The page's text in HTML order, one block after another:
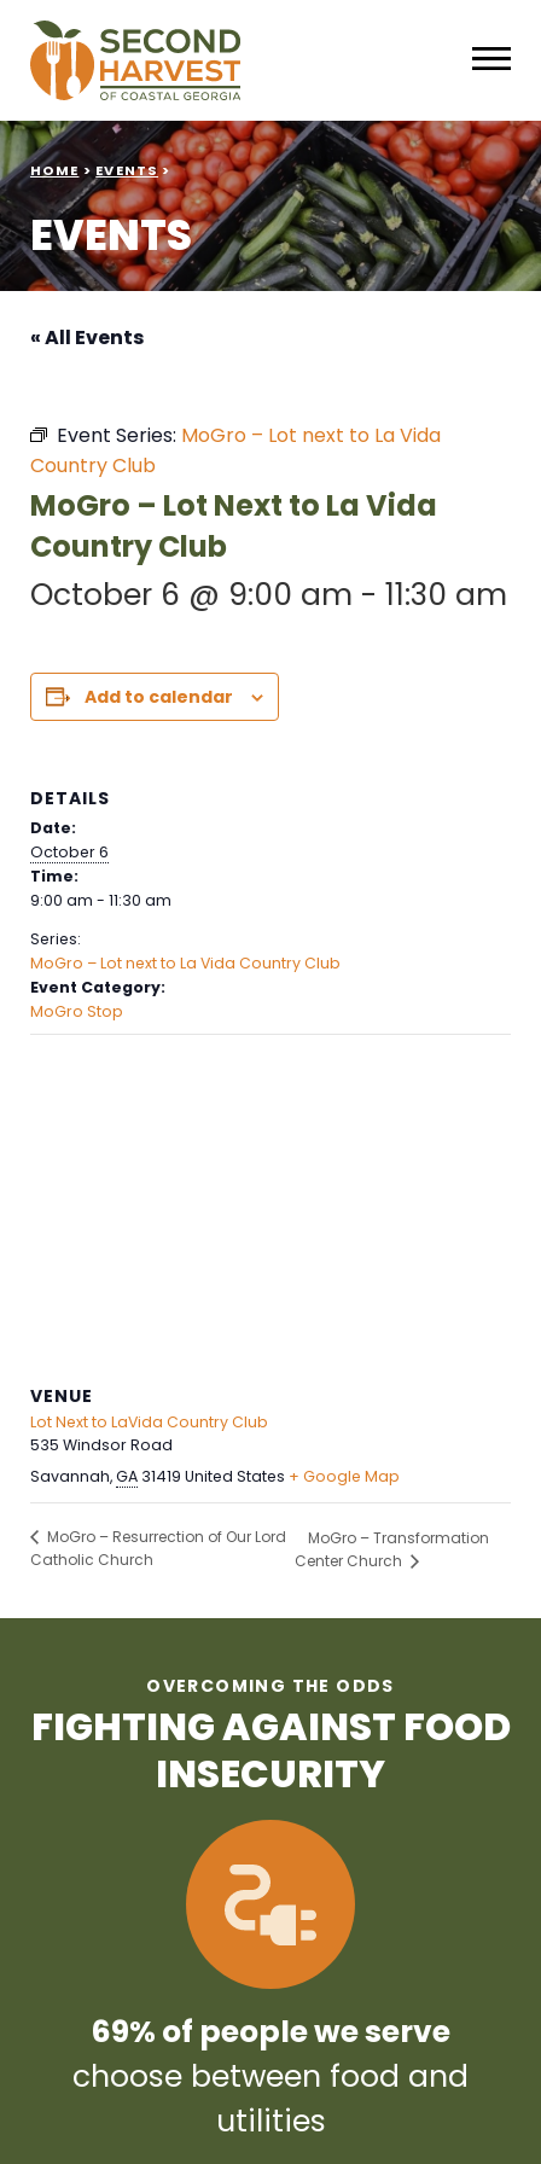
HOME > EVENTS >
EVENTS
« All Events
Event Series: MoGro – Lot next to La Vida
Country Club
MoGro – Lot Next to La Vida
Country Club
October 6 @ 9:00 am - 11:30 am
Add to calendar
DETAILS
Date:
October 6
Time:
9:00 am - 11:30 am
Series:
MoGro – Lot next to La Vida Country Club
Event Category:
MoGro Stop
VENUE
Lot Next to LaVida Country Club
535 Windsor Road
Savannah,GA 31419 United States + Google Map
MoGro – Resurrection of Our Lord
Catholic Church
MoGro – Transformation
Center Church
OVERCOMING THE ODDS
FIGHTING AGAINST FOOD
INSECURITY
69% of people we serve
choose between food and
utilities